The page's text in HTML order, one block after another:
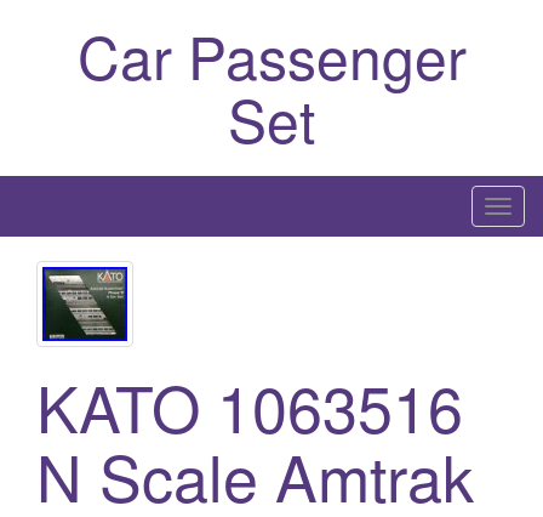
Car Passenger
Set
T
o
KATO 1063516
N Scale Amtrak